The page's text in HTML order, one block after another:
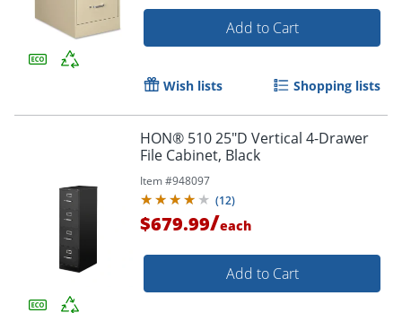
Add to Cart
Wish lists Shopping lists
HON® 510 25"D Vertical 4-Drawer
File Cabinet, Black
Item #948097
(12)
$679.99/each
Add to Cart